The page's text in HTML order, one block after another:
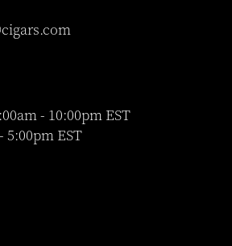
- 10:00pm EST
5:00pm EST